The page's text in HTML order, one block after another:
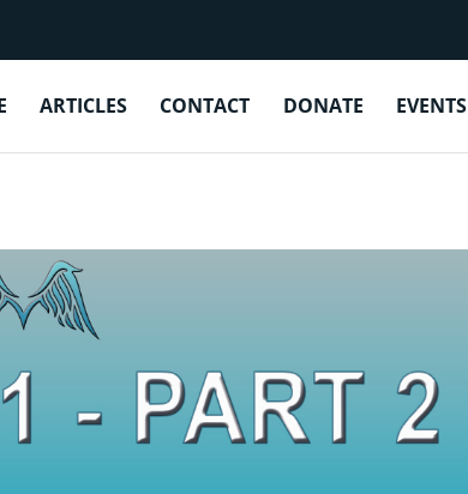
ARTICLES CONTACT DONATE EVENTS